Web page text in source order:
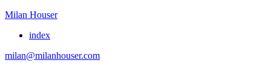
Milan Houser
index
milan@milanhouser.com